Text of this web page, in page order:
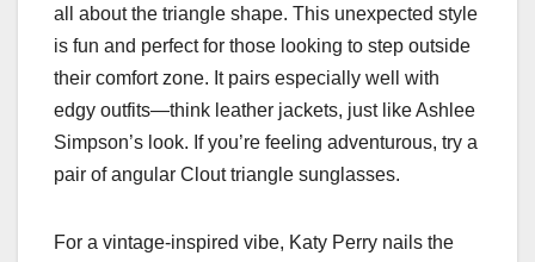
all about the triangle shape. This unexpected style
is fun and perfect for those looking to step outside
their comfort zone. It pairs especially well with
edgy outfits—think leather jackets, just like Ashlee
Simpson’s look. If you’re feeling adventurous, try a
pair of angular Clout triangle sunglasses.
For a vintage-inspired vibe, Katy Perry nails the